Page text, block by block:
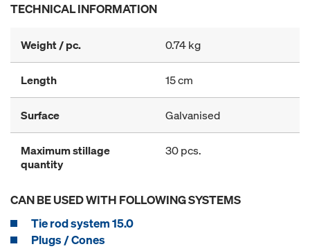
TECHNICAL INFORMATION
Weight / pc. 0.74 kg
Length 15 cm
Surface Galvanised
Maximum stillage
quantity
30 pcs.
CAN BE USED WITH FOLLOWING SYSTEMS
Tie rod system 15.0
Plugs / Cones